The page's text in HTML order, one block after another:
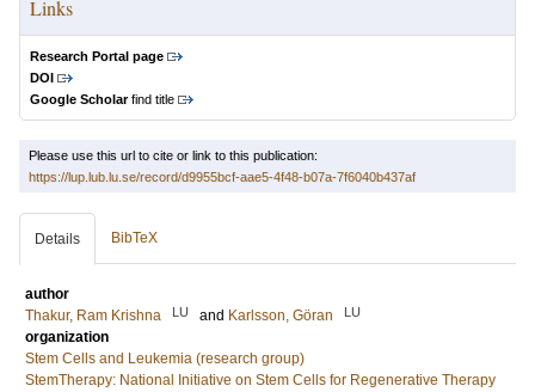
Links
Research Portal page
DOI
Google Scholarfind title
Please use this url to cite or link to this publication:
https://lup.lub.lu.se/record/d9955bcf-aae5-4f48-b07a-7f6040b437af
Details BibTeX
author
Thakur, Ram Krishna
LU and Karlsson, Göran LU
organization
Stem Cells and Leukemia (research group)
StemTherapy: National Initiative on Stem Cells for Regenerative Therapy